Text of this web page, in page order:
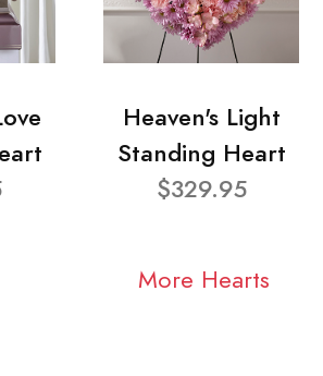
Heaven's Light
Standing Heart
$329.95
More Hearts